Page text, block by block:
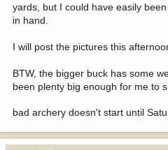
yards, but I could have easily
in hand.
I will post the pictures this
BTW, the bigger buck has some
been plenty big enough for me to
bad archery doesn't start until